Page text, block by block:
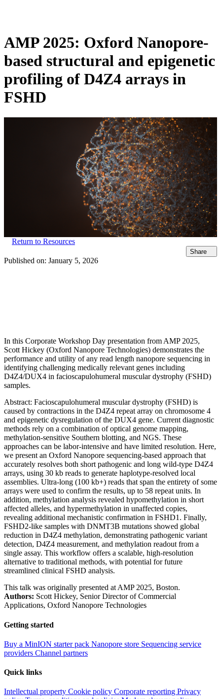
AMP 2025: Oxford Nanopore-
based structural and epigenetic
profiling of D4Z4 arrays in
FSHD
Return to Resources
Share
Published on: January 5, 2026
In this Corporate Workshop Day presentation from AMP 2025,
Scott Hickey (Oxford Nanopore Technologies) demonstrates the
performance and utility of any read length nanopore sequencing in
identifying challenging medically relevant genes including
D4Z4/DUX4 in facioscapulohumeral muscular dystrophy (FSHD)
samples.
Abstract: Facioscapulohumeral muscular dystrophy (FSHD) is
caused by contractions in the D4Z4 repeat array on chromosome 4
and epigenetic dysregulation of the DUX4 gene. Current diagnostic
methods rely on a combination of optical genome mapping,
methylation-sensitive Southern blotting, and NGS. These
approaches can be labor-intensive and have limited resolution. Here,
we present an Oxford Nanopore sequencing-based approach that
accurately resolves both short pathogenic and long wild-type D4Z4
arrays, using 30 kb reads to generate haplotype-resolved local
assemblies. Ultra-long (100 kb+) reads that span the entirety of some
arrays were used to confirm the results, up to 58 repeat units. In
addition, methylation analysis revealed hypomethylation in short
affected alleles, and hypermethylation in unaffected copies,
revealing additional mechanistic confirmation in FSHD1. Finally,
FSHD2-like samples with DNMT3B mutations showed global
reduction in D4Z4 methylation, demonstrating pathogenic variant
detection, D4Z4 measurement, and methylation readout from a
single assay. This workflow offers a scalable, high-resolution
alternative to traditional methods, with potential for future
streamlined clinical FSHD analysis.
This talk was originally presented at AMP 2025, Boston.
Authors: Scott Hickey, Senior Director of Commercial
Applications, Oxford Nanopore Technologies
Getting started
Buy a MinION starter pack Nanopore store Sequencing service
providers Channel partners
Quick links
Intellectual property Cookie policy Corporate reporting Privacy